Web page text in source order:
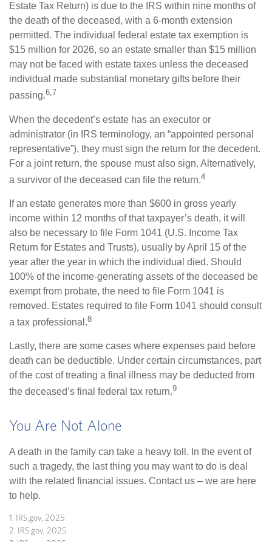
Estate Tax Return) is due to the IRS within nine months of
the death of the deceased, with a 6-month extension
permitted. The individual federal estate tax exemption is
$15 million for 2026, so an estate smaller than $15 million
may not be faced with estate taxes unless the deceased
individual made substantial monetary gifts before their
passing.6,7
When the decedent’s estate has an executor or
administrator (in IRS terminology, an “appointed personal
representative”), they must sign the return for the decedent.
For a joint return, the spouse must also sign. Alternatively,
a survivor of the deceased can file the return.4
If an estate generates more than $600 in gross yearly
income within 12 months of that taxpayer’s death, it will
also be necessary to file Form 1041 (U.S. Income Tax
Return for Estates and Trusts), usually by April 15 of the
year after the year in which the individual died. Should
100% of the income-generating assets of the deceased be
exempt from probate, the need to file Form 1041 is
removed. Estates required to file Form 1041 should consult
a tax professional.8
Lastly, there are some cases where expenses paid before
death can be deductible. Under certain circumstances, part
of the cost of treating a final illness may be deducted from
the deceased’s final federal tax return.9
You Are Not Alone
A death in the family can take a heavy toll. In the event of
such a tragedy, the last thing you may want to do is deal
with the related financial issues. Contact us – we are here
to help.
1. IRS.gov, 2025
2. IRS.gov, 2025